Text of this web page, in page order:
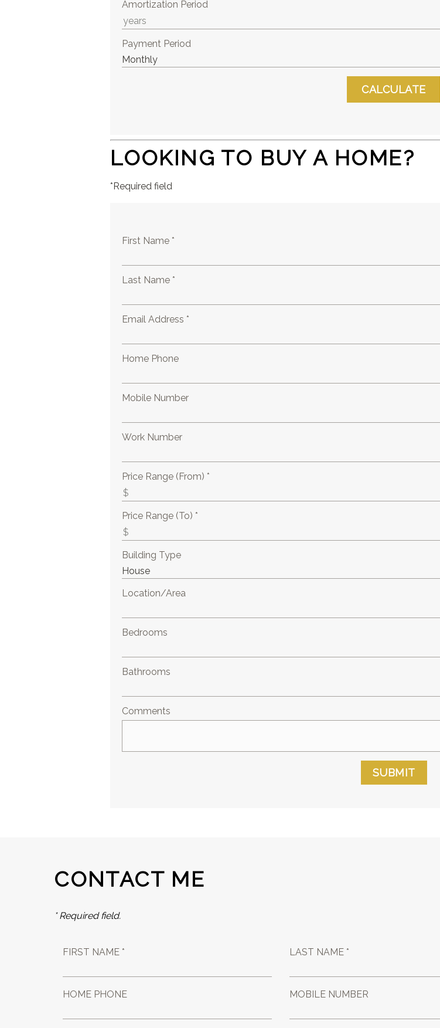
Amortization Period
Payment Period
LOOKING TO BUY A HOME?
*Required field
First Name *
Last Name *
Email Address *
Home Phone
Mobile Number
Work Number
Price Range (From) *
Price Range (To) *
Building Type
Location/Area
Bedrooms
Bathrooms
Comments
SUBMIT
CONTACT ME
* Required field.
FIRST NAME * LAST NAME *
HOME PHONE MOBILE NUMBER